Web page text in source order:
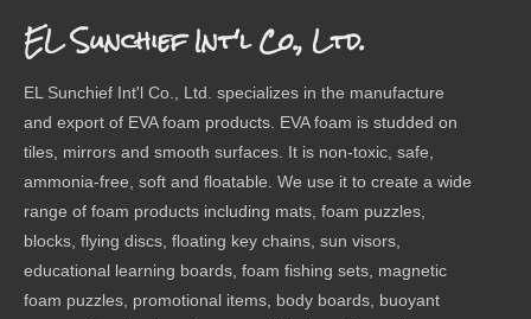
EL Sunchief Int'l Co., Ltd.
EL Sunchief Int'l Co., Ltd. specializes in the manufacture
and export of EVA foam products. EVA foam is studded on
tiles, mirrors and smooth surfaces. It is non-toxic, safe,
ammonia-free, soft and floatable. We use it to create a wide
range of foam products including mats, foam puzzles,
blocks, flying discs, floating key chains, sun visors,
educational learning boards, foam fishing sets, magnetic
foam puzzles, promotional items, body boards, buoyant